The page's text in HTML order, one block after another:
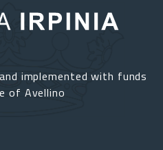
implemented with funds
of Avellino